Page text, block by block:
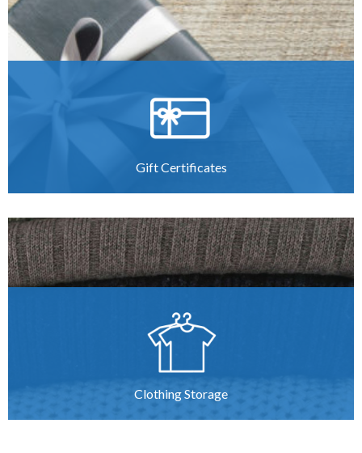
Gift Certificates
Clothing Storage